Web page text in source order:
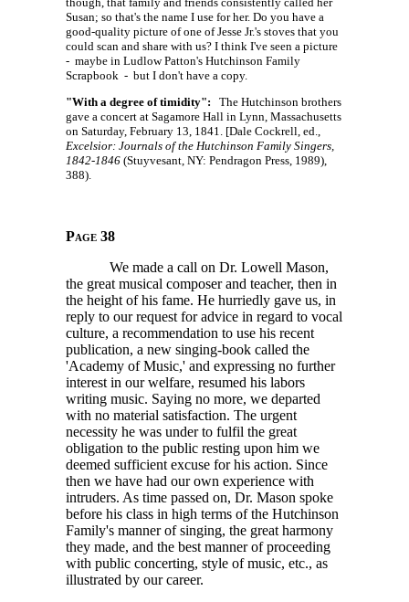
Susan; so that's the name I use for her. Do you have a
good-quality picture of one of Jesse Jr.'s stoves that you
could scan and share with us? I think I've seen a picture
- maybe in Ludlow Patton's Hutchinson Family
Scrapbook - but I don't have a copy.
"With a degree of timidity": The Hutchinson brothers
gave a concert at Sagamore Hall in Lynn, Massachusetts
on Saturday, February 13, 1841. [Dale Cockrell, ed.,
Excelsior: Journals of the Hutchinson Family Singers,
1842-1846 (Stuyvesant, NY: Pendragon Press, 1989),
388).
Page 38
We made a call on Dr. Lowell Mason,
the great musical composer and teacher, then in
the height of his fame. He hurriedly gave us, in
reply to our request for advice in regard to vocal
culture, a recommendation to use his recent
publication, a new singing-book called the
'Academy of Music,' and expressing no further
interest in our welfare, resumed his labors
writing music. Saying no more, we departed
with no material satisfaction. The urgent
necessity he was under to fulfil the great
obligation to the public resting upon him we
deemed sufficient excuse for his action. Since
then we have had our own experience with
intruders. As time passed on, Dr. Mason spoke
before his class in high terms of the Hutchinson
Family's manner of singing, the great harmony
they made, and the best manner of proceeding
with public concerting, style of music, etc., as
illustrated by our career.